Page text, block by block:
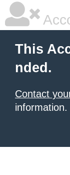
This
nded.
Contact
information.